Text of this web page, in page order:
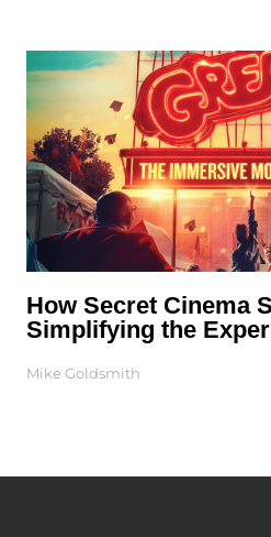
How Secret Cinema
Simplifying the
Mike Goldsmith